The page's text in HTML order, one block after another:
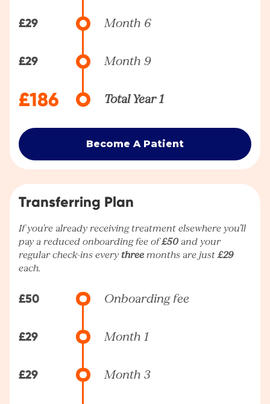
£29 Month 6
£29 Month 9
£186 Total Year 1
Become A Patient
Transferring Plan
If you're already receiving treatment elsewhere you’ll
pay a reduced onboarding fee of£50 and your
regular check-ins every three months are just£29
each.
£50 Onboarding fee
£29 Month 1
£29 Month 3